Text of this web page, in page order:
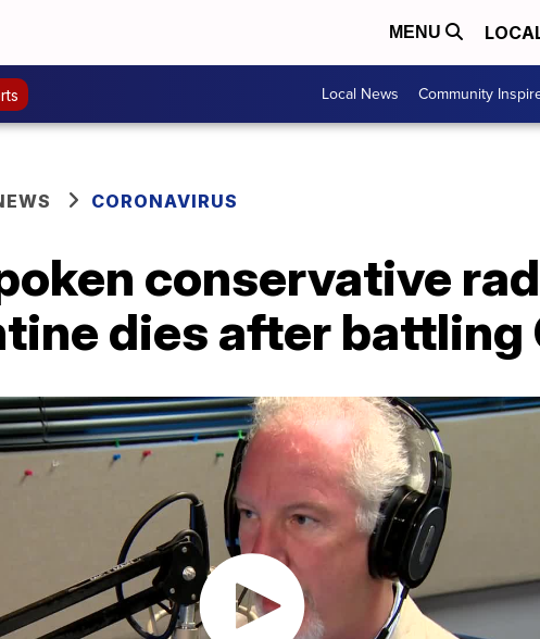
MENU
Local News Community
CORONAVIRUS
conservative
dies after battling